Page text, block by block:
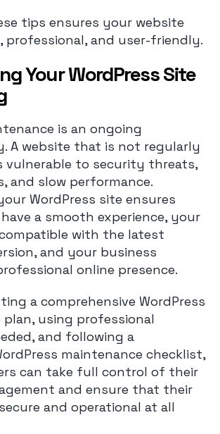
tips ensures your website
professional, and user-friendly.
Your WordPress Site
is an ongoing
A website that is not regularly
vulnerable to security threats,
and slow performance.
WordPress site ensures
a smooth experience, your
with the latest
and your business
online presence.
a comprehensive WordPress
plan, using professional
and following a
maintenance checklist,
can take full control of their
and ensure that their
and operational at all